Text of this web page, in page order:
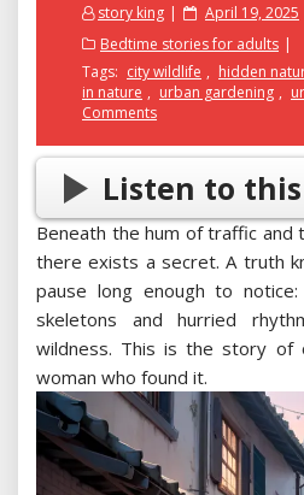
story king
Posted
April 19, 2025
Bedtime stories for adults
Tags: city wildlife , hidden
in nature , urban gardening ,
Comments
Listen to
Beneath the hum of traffic
there exists a secret. A truth
pause long enough to
skeletons and hurried
wildness. This is the story of
woman who found it.